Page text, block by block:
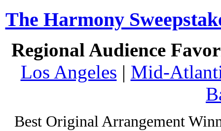
The Harmony
Regional Audience
Los Angeles | Mid-
Best Original Arrangement